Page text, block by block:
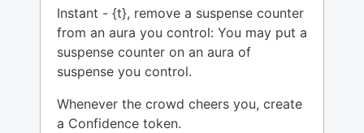
Instant - {t}, remove a suspense counter
from an aura you control: You may put a
suspense counter on an aura of
suspense you control.
Whenever the crowd cheers you, create
a Confidence token.